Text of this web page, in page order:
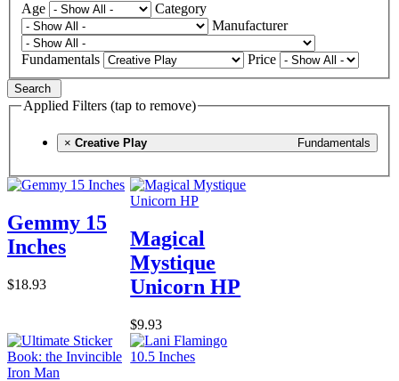
Age
Category
Manufacturer
Fundamentals Price
Search
Applied Filters (tap to remove)
× Fundamentals
Creative Play
Gemmy 15
Inches
$18.93
Magical
Mystique
Unicorn HP
$9.93